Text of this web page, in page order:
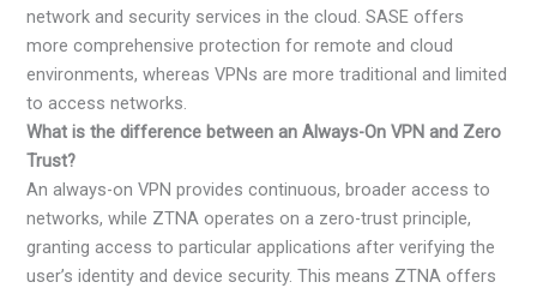
network and security services in the cloud. SASE offers
more comprehensive protection for remote and cloud
environments, whereas VPNs are more traditional and limited
to access networks.
What is the difference between an Always-On VPN and Zero
Trust?
An always-on VPN provides continuous, broader access to
networks, while ZTNA operates on a zero-trust principle,
granting access to particular applications after verifying the
user’s identity and device security. This means ZTNA offers